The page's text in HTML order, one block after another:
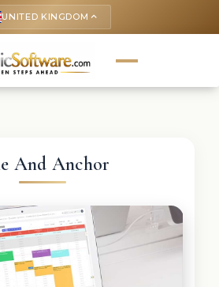
UNITED KINGDOM keyboard_arrow_up
And Anchor